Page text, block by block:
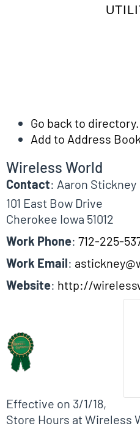
Go back to directory.
Add to Address Book.
Wireless World
Contact: Aaron Stickney
101 East Bow Drive
Cherokee Iowa 51012
Work Phone: 712-225-
Work Email:
Website: http://
Effective on 3/1/18,
Store Hours at Wireless